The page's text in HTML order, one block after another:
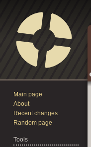
Main page
About
Recent changes
Random page
Tools